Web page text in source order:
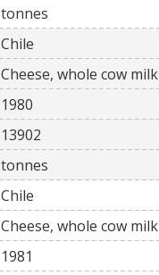
tonnes
Chile
Cheese, whole cow milk
1980
13902
tonnes
Chile
Cheese, whole cow milk
1981